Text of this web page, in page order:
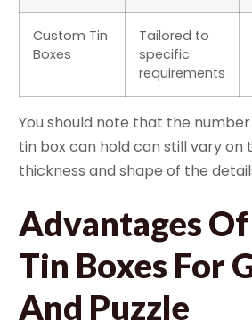
Custom Tin
Boxes
Tailored to
specific
requirements
You should note that the
tin box can hold can still vary on
thickness and shape of the
Advantages
Tin Boxes For
And Puzzle